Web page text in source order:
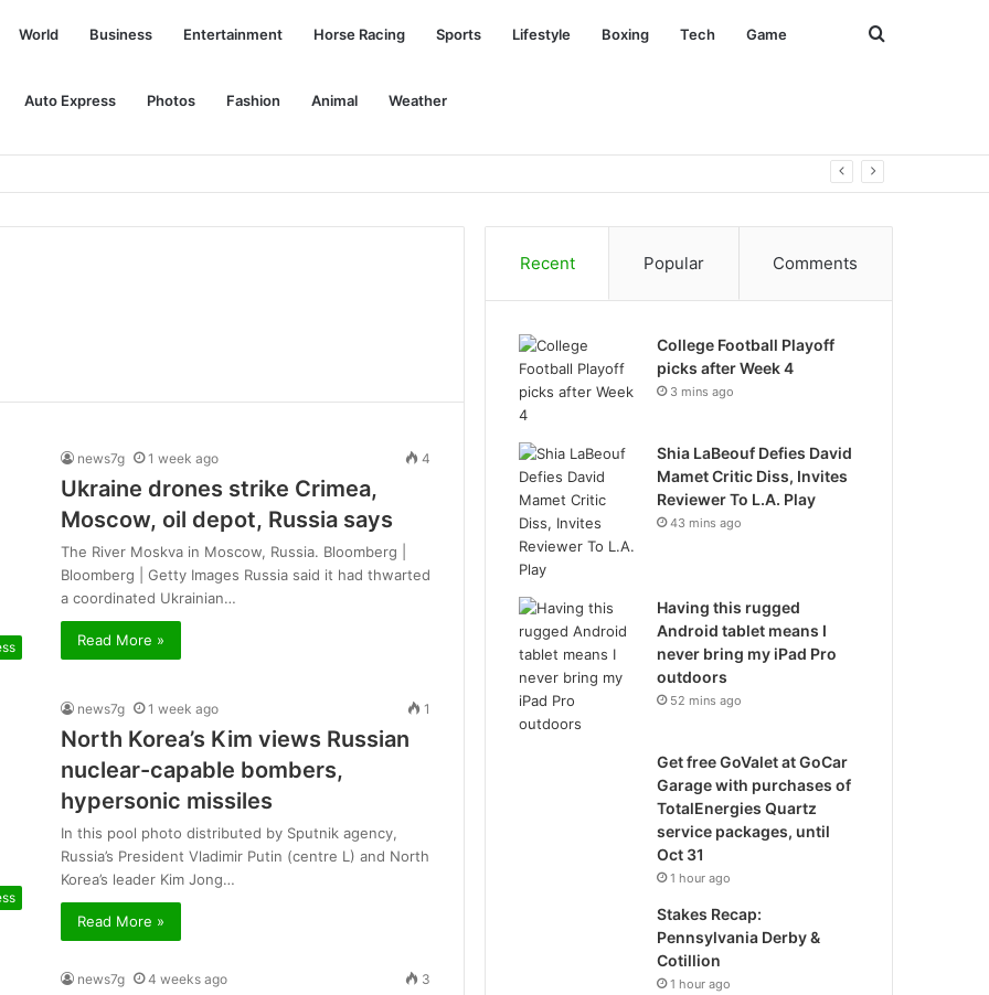
World Business Entertainment Horse Racing Sports Lifestyle Boxing Tech Game
Auto Express Photos Fashion Animal Weather
Search
news7g 1 week ago 4
Ukraine drones strike Crimea,
Moscow, oil depot, Russia says
The River Moskva in Moscow, Russia. Bloomberg |
Bloomberg | Getty Images Russia said it had thwarted
a coordinated Ukrainian…
Read More »
news7g 1 week ago 1
North Korea’s Kim views Russian
nuclear-capable bombers,
hypersonic missiles
In this pool photo distributed by Sputnik agency,
Russia’s President Vladimir Putin (centre L) and North
Korea’s leader Kim Jong…
Read More »
news7g 4 weeks ago 3
Recent Popular Comments
College Football Playoff
picks after Week 4
3 mins ago
Shia LaBeouf Defies David
Mamet Critic Diss, Invites
Reviewer To L.A. Play
43 mins ago
Having this rugged
Android tablet means I
never bring my iPad Pro
outdoors
52 mins ago
Get free GoValet at GoCar
Garage with purchases of
TotalEnergies Quartz
service packages, until
Oct 31
1 hour ago
Stakes Recap:
Pennsylvania Derby &
Cotillion
1 hour ago